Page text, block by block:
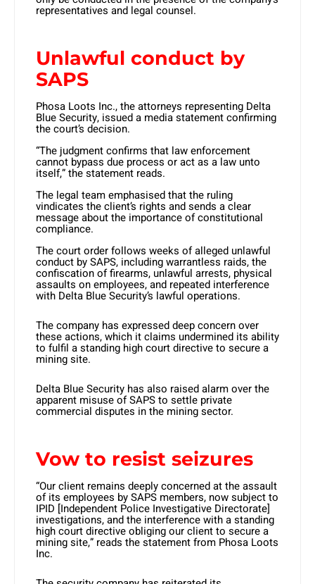
representatives and legal counsel.
Unlawful conduct by
SAPS
Phosa Loots Inc., the attorneys representing Delta
Blue Security, issued a media statement confirming
the court’s decision.
“The judgment confirms that law enforcement
cannot bypass due process or act as a law unto
itself,” the statement reads.
The legal team emphasised that the ruling
vindicates the client’s rights and sends a clear
message about the importance of constitutional
compliance. ​
The court order follows weeks of alleged unlawful
conduct by SAPS, including warrantless raids, the
confiscation of firearms, unlawful arrests, physical
assaults on employees, and repeated interference
with Delta Blue Security’s lawful operations.
The company has expressed deep concern over
these actions, which it claims undermined its ability
to fulfil a standing high court directive to secure a
mining site.
Delta Blue Security has also raised alarm over the
apparent misuse of SAPS to settle private
commercial disputes in the mining sector.
Vow to resist seizures
“Our client remains deeply concerned at the assault
of its employees by SAPS members, now subject to
IPID [Independent Police Investigative Directorate]
investigations, and the interference with a standing
high court directive obliging our client to secure a
mining site,” reads the statement from Phosa Loots
Inc. ​